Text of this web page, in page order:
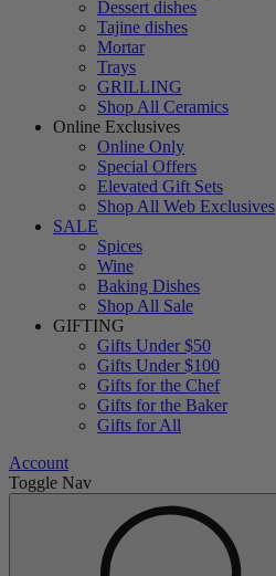
Dessert dishes
Tajine dishes
Mortar
Trays
GRILLING
Shop All Ceramics
Online Exclusives
Online Only
Special Offers
Elevated Gift Sets
Shop All Web Exclusives
SALE
Spices
Wine
Baking Dishes
Shop All Sale
GIFTING
Gifts Under $50
Gifts Under $100
Gifts for the Chef
Gifts for the Baker
Gifts for All
Account
Toggle Nav